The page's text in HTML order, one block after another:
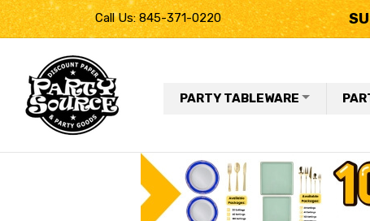
Call Us: 845-371-0220
PARTY TABLEWARE